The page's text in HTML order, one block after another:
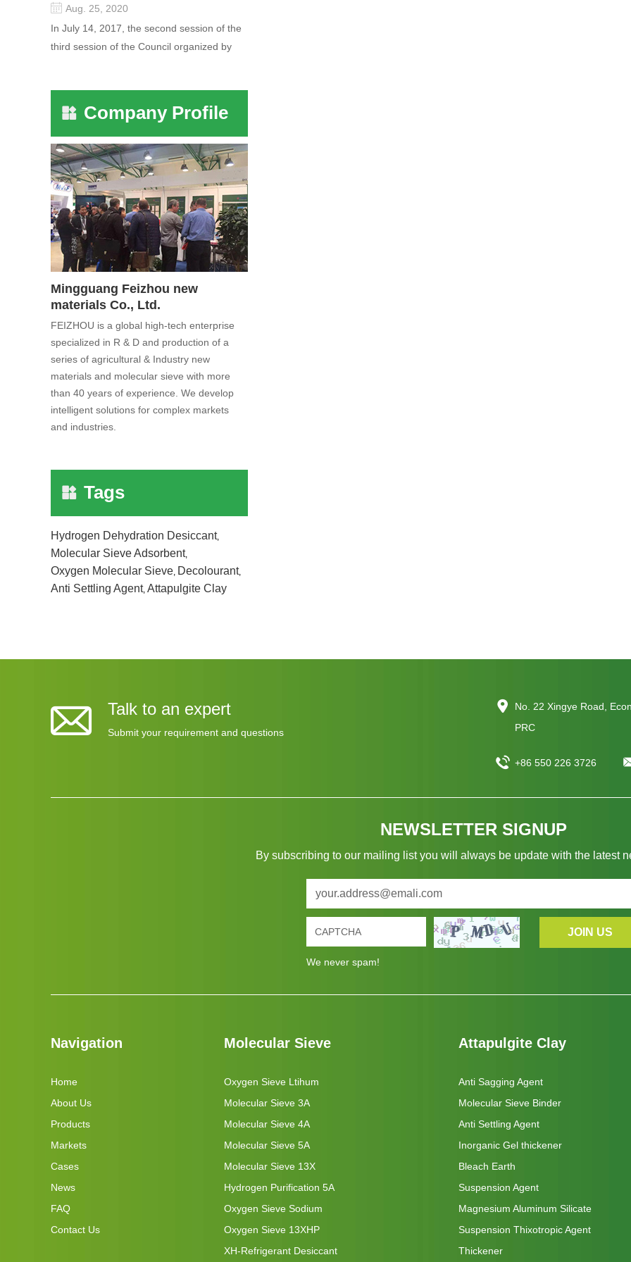
Aug. 25, 2020
In July 14, 2017, the second session of the
third session of the Council organized by
Company Profile
Mingguang Feizhou new
materials Co., Ltd.
FEIZHOU is a global high-tech enterprise
specialized in R & D and production of a
series of agricultural & Industry new
materials and molecular sieve with more
than 40 years of experience. We develop
intelligent solutions for complex markets
and industries.
Tags
Hydrogen Dehydration Desiccant,
Molecular Sieve Adsorbent,
Oxygen Molecular Sieve, Decolourant,
Anti Settling Agent, Attapulgite Clay
Talk to an expert
Submit your requirement and questions
No. 22 Xingye Road,
PRC
+86 550 226 3726
NEWSLETTER SIGNUP
By subscribing to our mailing list you will always be update with the latest
We never spam!
Navigation
Home
About Us
Products
Markets
Cases
News
FAQ
Contact Us
Molecular Sieve
Oxygen Sieve Ltihum
Molecular Sieve 3A
Molecular Sieve 4A
Molecular Sieve 5A
Molecular Sieve 13X
Hydrogen Purification 5A
Oxygen Sieve Sodium
Oxygen Sieve 13XHP
XH-Refrigerant Desiccant
Attapulgite Clay
Anti Sagging Agent
Molecular Sieve Binder
Anti Settling Agent
Inorganic Gel thickener
Bleach Earth
Suspension Agent
Magnesium Aluminum Silicate
Suspension Thixotropic Agent
Thickener